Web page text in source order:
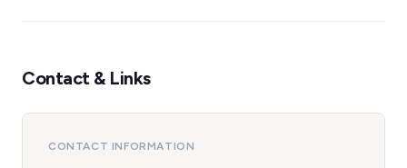
Contact & Links
CONTACT INFORMATION